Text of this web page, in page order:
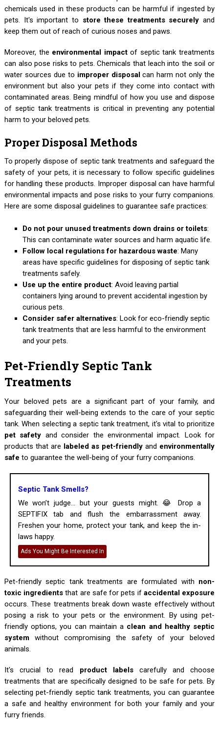
chemicals used in these products can be harmful if ingested by
pets. It's important to store these treatments securely and
keep them out of reach of curious noses and paws.
Moreover, the environmental impactof septic tank treatments
can also pose risks to pets. Chemicals that leach into the soil or
water sources due to improper disposalcan harm not only the
environment but also your pets if they come into contact with
contaminated areas. Being mindful of how you use and dispose
of septic tank treatments is critical in preventing any potential
harm to your beloved pets.
Proper Disposal Methods
To properly dispose of septic tank treatments and safeguard the
safety of your pets, it is necessary to follow specific guidelines
for handling these products. Improper disposal can have harmful
environmental impacts and pose risks to your furry companions.
Here are some disposal guidelines to guarantee safe practices:
Do not pour unused treatments down drains or toilets:
This can contaminate water sources and harm aquatic life.
Follow local regulations for hazardous waste: Many
areas have specific guidelines for disposing of septic tank
treatments safely.
Use up the entire product: Avoid leaving partial
containers lying around to prevent accidental ingestion by
curious pets.
Consider safer alternatives: Look for eco-friendly septic
tank treatments that are less harmful to the environment
and your pets.
Pet-Friendly Septic Tank
Treatments
Your beloved pets are a significant part of your family, and
safeguarding their well-being extends to the care of your septic
tank. When selecting a septic tank treatment, it's vital to prioritize
pet safety and consider the environmental impact. Look for
products that are labeled as pet-friendly and environmentally
safe to guarantee the well-being of your furry companions.
Septic Tank Smells?
We won’t judge... but your guests might. 😂 Drop a
SEPTIFIX tab and flush the embarrassment away.
Freshen your home, protect your tank, and keep the in-
laws happy.
Ads You Might Be Interested In
Pet-friendly septic tank treatments are formulated with non-
toxic ingredients that are safe for pets if accidental exposure
occurs. These treatments break down waste effectively without
posing a risk to your pets or the environment. By using pet-
friendly options, you can maintain a clean and healthy septic
systemwithout compromising the safety of your beloved
animals.
It's crucial to read product labelscarefully and choose
treatments that are specifically designed to be safe for pets. By
selecting pet-friendly septic tank treatments, you can guarantee
a safe and healthy environment for both your family and your
furry friends.